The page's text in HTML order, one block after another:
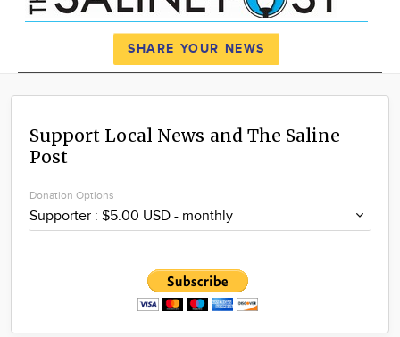
News
Calendar
Advertise
SHARE YOUR NEWS
Support Local News and The Saline
Post
Donation Options